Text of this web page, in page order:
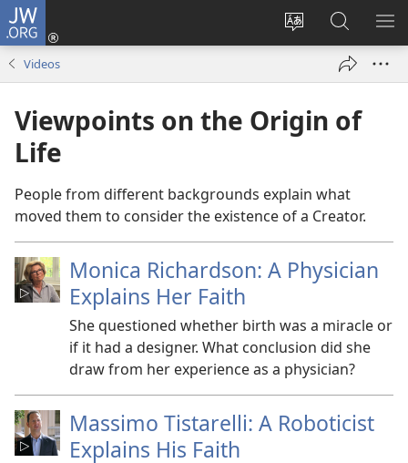
JW.ORG
Change
language
Log
Search
JW.ORG
Videos
Viewpoints on the Origin of
Life
People from different backgrounds explain what
moved them to consider the existence of a Creator.
Monica Richardson: A Physician
Explains Her Faith
She questioned whether birth was a miracle or
if it had a designer. What conclusion did she
draw from her experience as a physician?
Massimo Tistarelli: A Roboticist
Explains His Faith